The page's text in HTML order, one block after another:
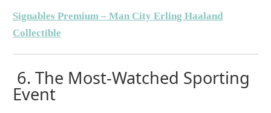
Signables Premium – Man City Erling Haaland
Collectible
6.The Most-Watched Sporting
Event